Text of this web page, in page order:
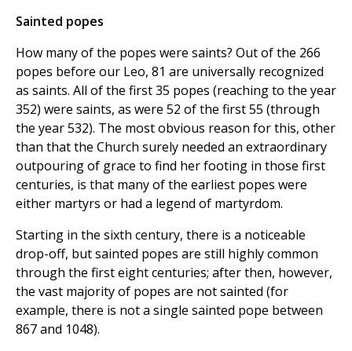
Sainted popes
How many of the popes were saints? Out of the 266
popes before our Leo, 81 are universally recognized
as saints. All of the first 35 popes (reaching to the year
352) were saints, as were 52 of the first 55 (through
the year 532). The most obvious reason for this, other
than that the Church surely needed an extraordinary
outpouring of grace to find her footing in those first
centuries, is that many of the earliest popes were
either martyrs or had a legend of martyrdom.
Starting in the sixth century, there is a noticeable
drop-off, but sainted popes are still highly common
through the first eight centuries; after then, however,
the vast majority of popes are not sainted (for
example, there is not a single sainted pope between
867 and 1048).